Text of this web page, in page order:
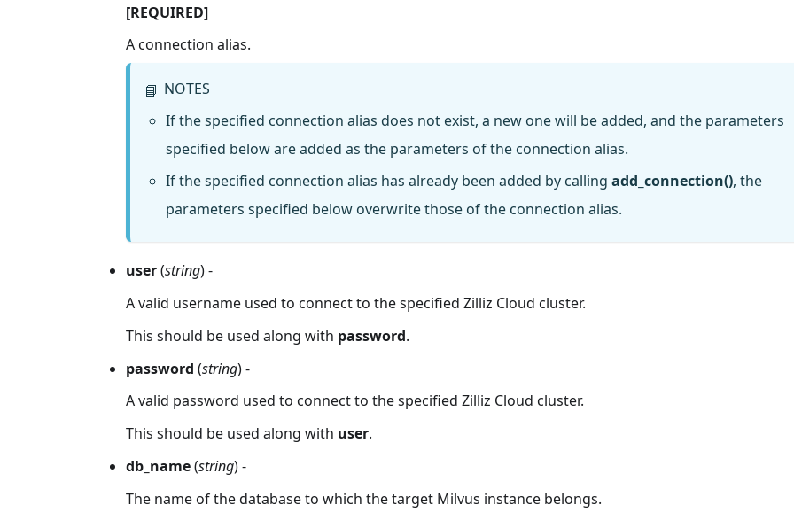
[REQUIRED]
A connection alias.
📘 NOTES
If the specified connection alias does not exist, a new one will be added, and the parameters
specified below are added as the parameters of the connection alias.
If the specified connection alias has already been added by calling add_connection(), the
parameters specified below overwrite those of the connection alias.
user(string) -
A valid username used to connect to the specified Zilliz Cloud cluster.
This should be used along with password.
password (string) -
A valid password used to connect to the specified Zilliz Cloud cluster.
This should be used along with user.
db_name(string) -
The name of the database to which the target Milvus instance belongs.